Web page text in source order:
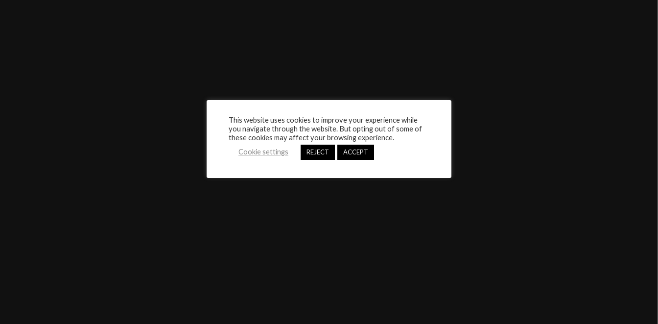
This website uses cookies to improve your experience while
you navigate through the website. But opting out of some of
these cookies may affect your browsing experience.
Cookie settings
REJECT ACCEPT